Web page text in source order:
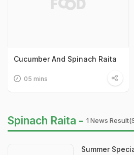
Cucumber And Spinach Raita
05 mins
Spinach Raita - 1 News
Summer